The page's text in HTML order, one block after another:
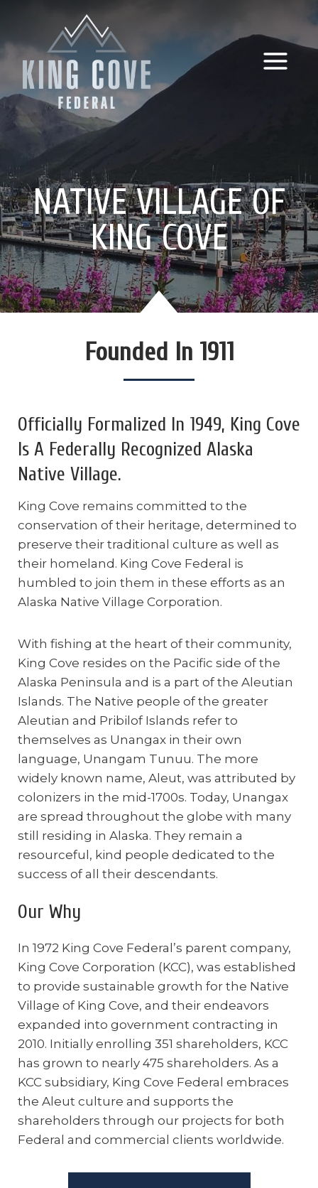
content
NATIVE VILLAGE OF
KING COVE
Founded In 1911
Officially Formalized In 1949, King Cove
Is A Federally Recognized Alaska
Native Village.
King Cove remains committed to the
conservation of their heritage, determined to
preserve their traditional culture as well as
their homeland. King Cove Federal is
humbled to join them in these efforts as an
Alaska Native Village Corporation.
With fishing at the heart of their community,
King Cove resides on the Pacific side of the
Alaska Peninsula and is a part of the Aleutian
Islands. The Native people of the greater
Aleutian and Pribilof Islands refer to
themselves as Unangax in their own
language, Unangam Tunuu. The more
widely known name, Aleut, was attributed by
colonizers in the mid-1700s. Today, Unangax
are spread throughout the globe with many
still residing in Alaska. They remain a
resourceful, kind people dedicated to the
success of all their descendants.
Our Why
In 1972 King Cove Federal’s parent company,
King Cove Corporation (KCC), was established
to provide sustainable growth for the Native
Village of King Cove, and their endeavors
expanded into government contracting in
2010. Initially enrolling 351 shareholders, KCC
has grown to nearly 475 shareholders. As a
KCC subsidiary, King Cove Federal embraces
the Aleut culture and supports the
shareholders through our projects for both
Federal and commercial clients worldwide.